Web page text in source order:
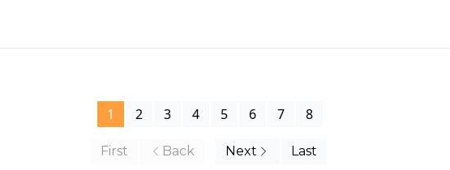
First Back
1 2 3 4 5 6 7 8
Next Last